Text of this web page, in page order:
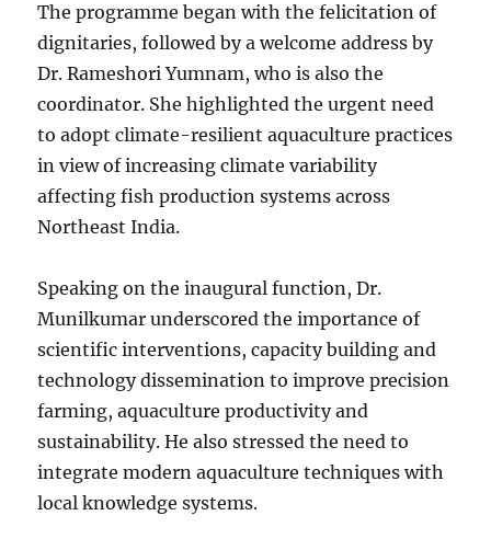
The programme began with the felicitation of
dignitaries, followed by a welcome address by
Dr. Rameshori Yumnam, who is also the
coordinator. She highlighted the urgent need
to adopt climate-resilient aquaculture practices
in view of increasing climate variability
affecting fish production systems across
Northeast India.
Speaking on the inaugural function, Dr.
Munilkumar underscored the importance of
scientific interventions, capacity building and
technology dissemination to improve precision
farming, aquaculture productivity and
sustainability. He also stressed the need to
integrate modern aquaculture techniques with
local knowledge systems.